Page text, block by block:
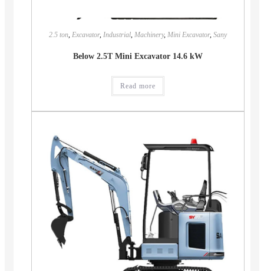
2.5 ton, Excavator, Industrial, Machinery, Mini Excavator, Sany
Below 2.5T Mini Excavator 14.6 kW
Read more